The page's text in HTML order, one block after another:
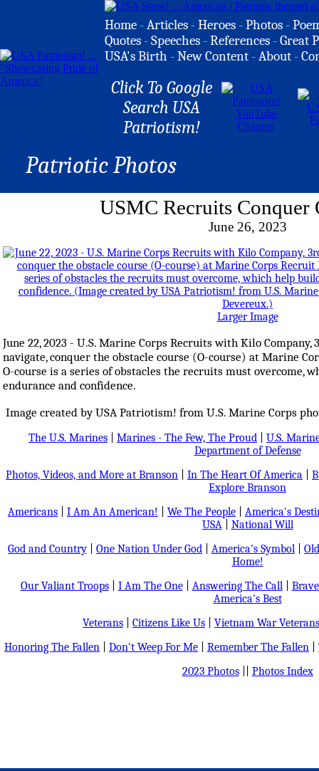
Home -Articles -Heroes -Photos -
Quotes -Speeches -References -Great
USA's Birth -New Content -About -
Click To Google
Search USA
Patriotism!
Patriotic Photos
USMC Recruits Conquer
June 26, 2023
Larger Image
June 22, 2023 - U.S. Marine Corps Recruits with Kilo
navigate, conquer the obstacle course (O-course) at Marine
O-course is a series of obstacles the recruits must overcome,
endurance and confidence.
Image created by USA Patriotism! from U.S. Marine Corps
The U.S. Marines Marines - The Few, The Proud
U.S.
Department of Defense
Photos, Videos, and More at Branson
In The Heart Of America
Explore Branson
Americans
I Am An American! We The People
America's
USA| National Will
God and Country
One Nation Under God America's Symbol
Home!
Our Valiant Troops| I Am The One| Answering The Call|
America's Best
Veterans
Citizens Like Us
Vietnam War Veterans
Honoring The Fallen
Don't Weep For Me Remember The Fallen
2023 Photos|| Photos Index